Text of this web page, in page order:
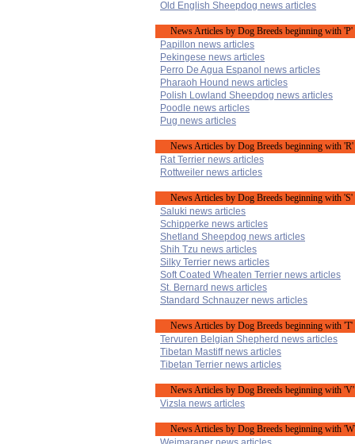
Old English Sheepdog news articles
News Articles by Dog Breeds beginning with 'P'
Papillon news articles
Pekingese news articles
Perro De Agua Espanol news articles
Pharaoh Hound news articles
Polish Lowland Sheepdog news articles
Poodle news articles
Pug news articles
News Articles by Dog Breeds beginning with 'R'
Rat Terrier news articles
Rottweiler news articles
News Articles by Dog Breeds beginning with 'S'
Saluki news articles
Schipperke news articles
Shetland Sheepdog news articles
Shih Tzu news articles
Silky Terrier news articles
Soft Coated Wheaten Terrier news articles
St. Bernard news articles
Standard Schnauzer news articles
News Articles by Dog Breeds beginning with 'T'
Tervuren Belgian Shepherd news articles
Tibetan Mastiff news articles
Tibetan Terrier news articles
News Articles by Dog Breeds beginning with 'V'
Vizsla news articles
News Articles by Dog Breeds beginning with